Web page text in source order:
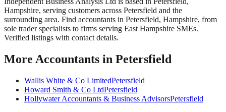
Hampshire, serving customers across Petersfield and the
surrounding area. Find accountants in Petersfield, Hampshire, from
sole trader specialists to firms serving East Hampshire SMEs.
Verified listings with contact details.
More Accountants in Petersfield
Wallis White & Co LimitedPetersfield
Howard Smith & Co LtdPetersfield
Hollywater Accountants & Business AdvisorsPetersfield